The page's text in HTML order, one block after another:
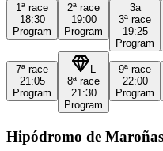
1ª race
18:30
Program
2ª race
19:00
Program
3a
3ª race
19:25
Program
7ª race
21:05
Program
8ª race
21:30
Program
9ª race
22:00
Program
Hipódromo de Maroñas